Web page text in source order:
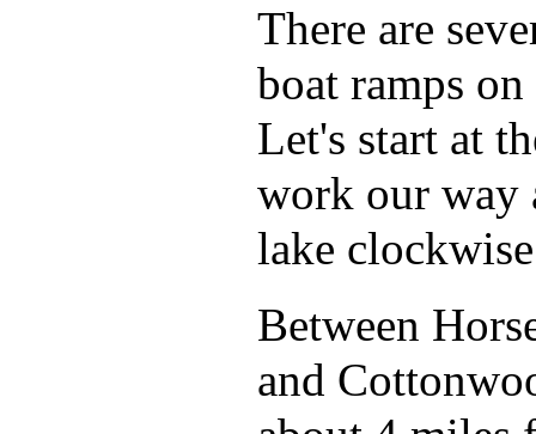
There are
boat ramps
Let's start at
work our way
lake
Between
and